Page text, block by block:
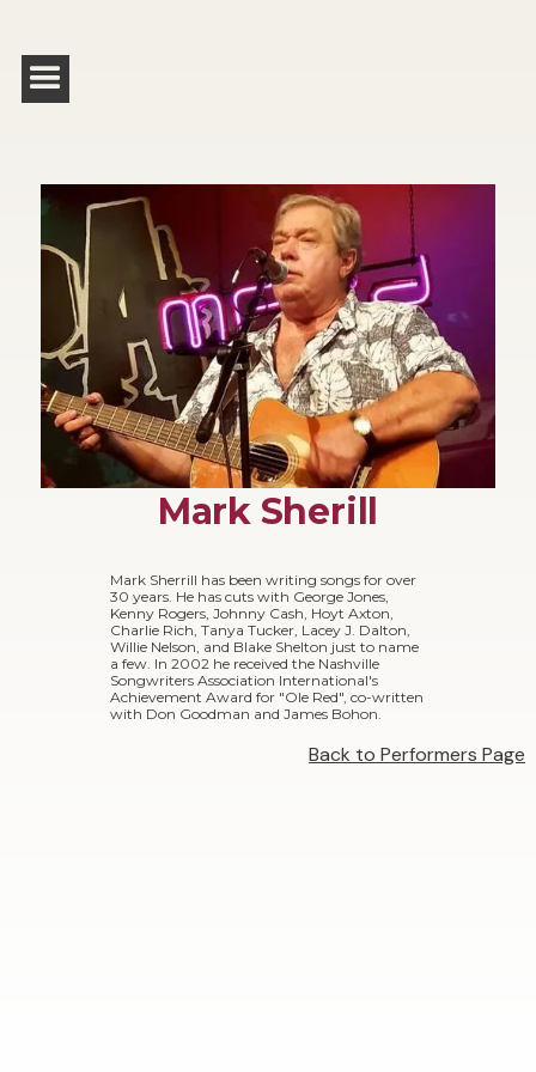
Mark Sherill
Mark Sherrill has been writing songs for over
30 years. He has cuts with George Jones,
Kenny Rogers, Johnny Cash, Hoyt Axton,
Charlie Rich, Tanya Tucker, Lacey J. Dalton,
Willie Nelson, and Blake Shelton just to name
a few. In 2002 he received the Nashville
Songwriters Association International's
Achievement Award for "Ole Red", co-written
with Don Goodman and James Bohon.
Back to Performers Page